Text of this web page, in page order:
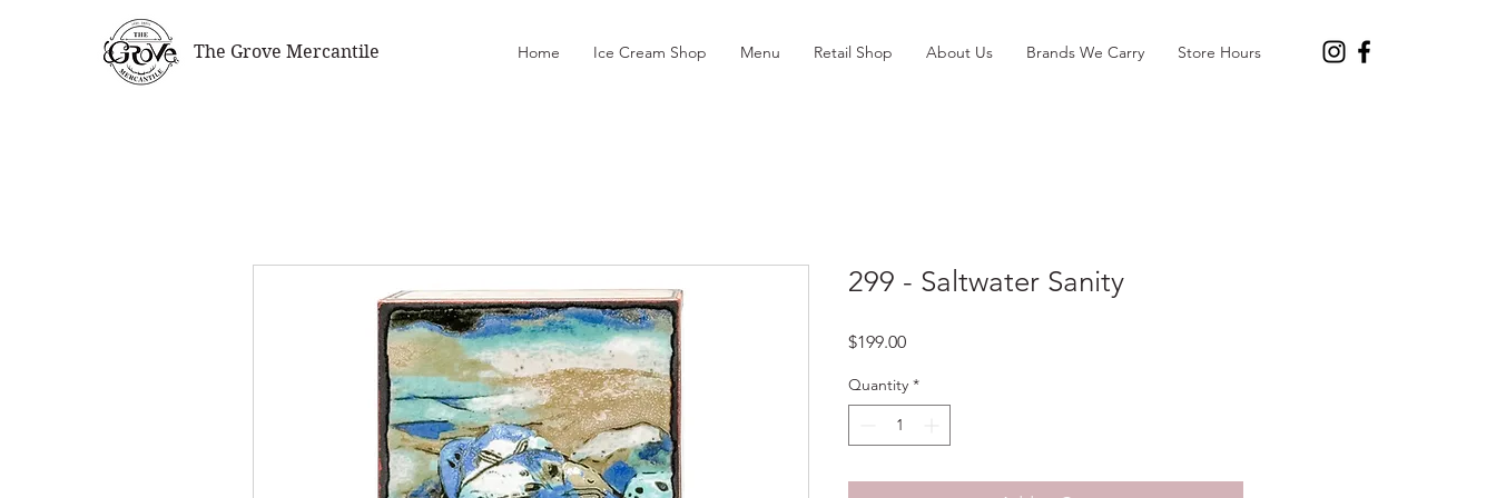
The Grove Mercantile Home Ice Cream Shop Menu Retail Shop About Us Brands We Carry Store Hours
299 - Saltwater Sanity
$199.00Price
Quantity *